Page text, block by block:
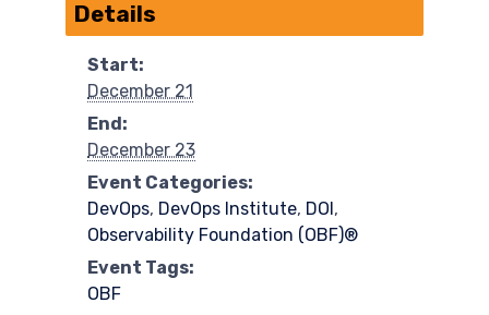
Details
Start:
December 21
End:
December 23
Event Categories:
DevOps, DevOps Institute, DOI ,
Observability Foundation (OBF)®
Event Tags:
OBF